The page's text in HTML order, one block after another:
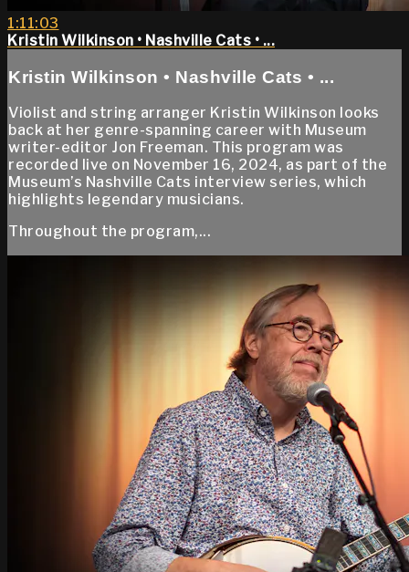
1:11:03
Kristin Wilkinson • Nashville Cats • ...
Kristin Wilkinson • Nashville Cats • ...
Violist and string arranger Kristin Wilkinson looks
back at her genre-spanning career with Museum
writer-editor Jon Freeman. This program was
recorded live on November 16, 2024, as part of the
Museum’s Nashville Cats interview series, which
highlights legendary musicians.
Throughout the program,...